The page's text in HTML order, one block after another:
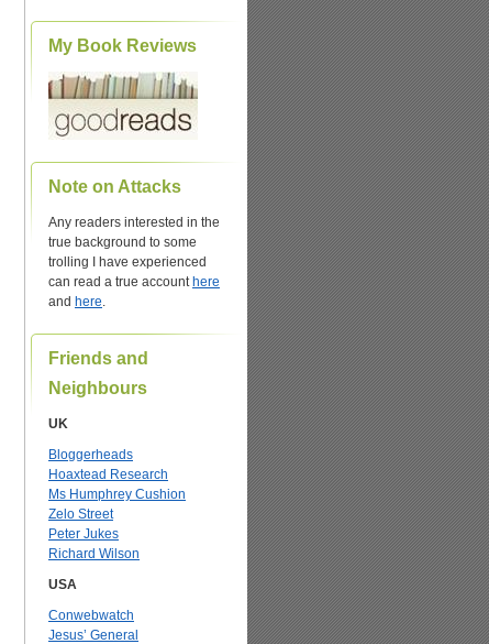
My Book Reviews
Note on Attacks
Any readers interested in the
true background to some
trolling I have experienced
can read a true account here
and here.
Friends and
Neighbours
UK
Bloggerheads
Hoaxtead Research
Ms Humphrey Cushion
Zelo Street
Peter Jukes
Richard Wilson
USA
Conwebwatch
Jesus’ General